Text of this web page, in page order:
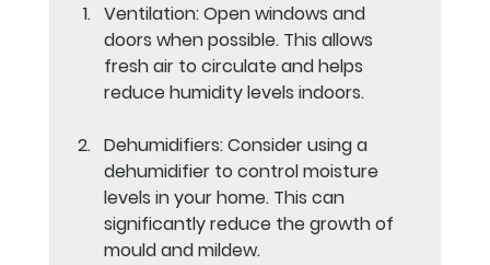
Ventilation: Open windows and
doors when possible. This allows
fresh air to circulate and helps
reduce humidity levels indoors.
Dehumidifiers: Consider using a
dehumidifier to control moisture
levels in your home. This can
significantly reduce the growth of
mould and mildew.